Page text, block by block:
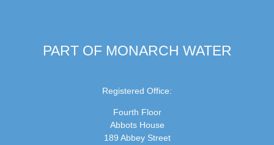
PART OF MONARCH WATER
Registered Office:
Fourth Floor
Abbots House
189 Abbey Street